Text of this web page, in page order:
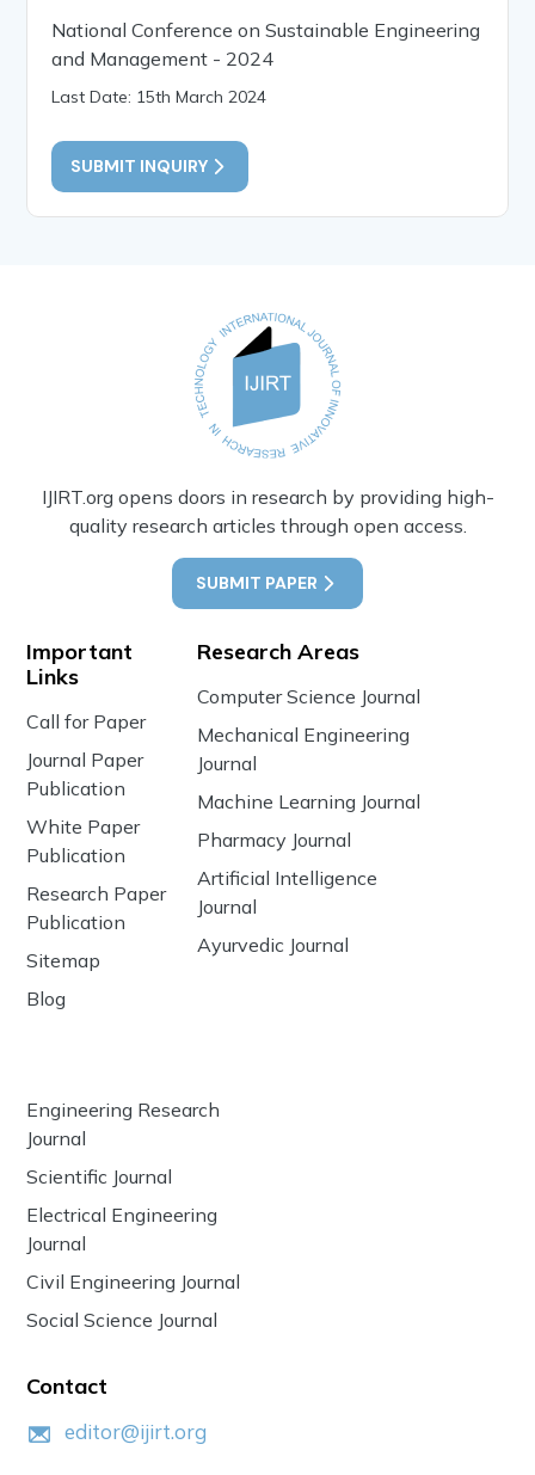
National Conference on Sustainable Engineering
and Management - 2024
Last Date: 15th March 2024
SUBMIT INQUIRY
IJIRT.org opens doors in research by providing high-
quality research articles through open access.
SUBMIT PAPER
Important
Links
Call for Paper
Journal Paper
Publication
White Paper
Publication
Research Paper
Publication
Sitemap
Blog
Research Areas
Computer Science Journal
Mechanical Engineering
Journal
Machine Learning Journal
Pharmacy Journal
Artificial Intelligence
Journal
Ayurvedic Journal
Engineering Research
Journal
Scientific Journal
Electrical Engineering
Journal
Civil Engineering Journal
Social Science Journal
Contact
editor@ijirt.org